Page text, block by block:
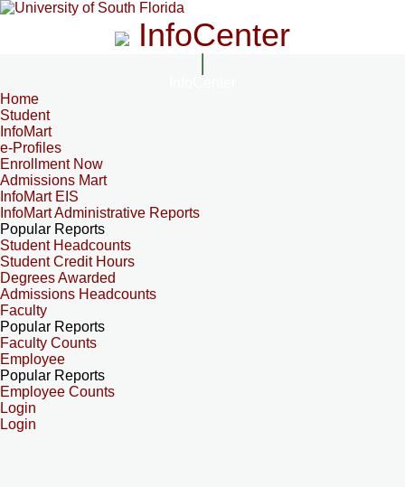
InfoCenter
Home
Student
InfoMart
e-Profiles
Enrollment Now
Admissions Mart
InfoMart EIS
InfoMart Administrative Reports
Popular Reports
Student Headcounts
Student Credit Hours
Degrees Awarded
Admissions Headcounts
Faculty
Popular Reports
Faculty Counts
Employee
Popular Reports
Employee Counts
Login
Login